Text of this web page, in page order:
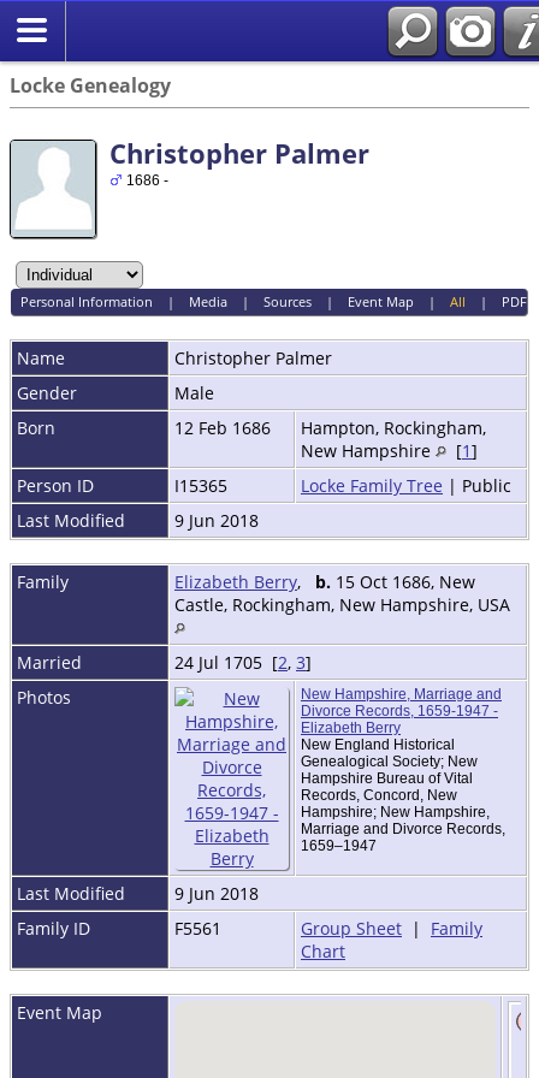
Locke Genealogy
Christopher Palmer
1686 -
Personal Information | Media| Sources| Event Map | All | PDF
Name Christopher Palmer
Gender
Male
Born
12 Feb 1686
Hampton, Rockingham,
New Hampshire
[1]
Person ID
I15365 Locke Family Tree | Public
Last Modified
9 Jun 2018
Family Elizabeth Berry, b. 15 Oct 1686, New
Castle, Rockingham, New Hampshire, USA
Married 24 Jul 1705 [2, 3]
Photos
New Hampshire, Marriage and
Divorce Records, 1659-1947 -
Elizabeth Berry
New England Historical
Genealogical Society; New
Hampshire Bureau of Vital
Records, Concord, New
Hampshire; New Hampshire,
Marriage and Divorce Records,
1659–1947
Last Modified
9 Jun 2018
Family ID
F5561 Group Sheet | Family
Chart
Event Map